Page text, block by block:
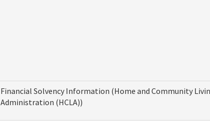
Financial Solvency Information (Home and Community
Administration (HCLA))